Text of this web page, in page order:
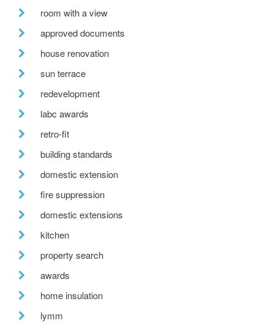
room with a view
approved documents
house renovation
sun terrace
redevelopment
labc awards
retro-fit
building standards
domestic extension
fire suppression
domestic extensions
kitchen
property search
awards
home insulation
lymm